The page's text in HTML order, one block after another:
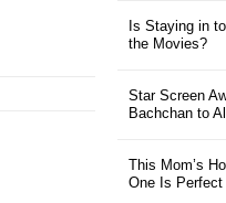
Is Staying in
the Movies?
Star Screen
Bachchan to
This Mom’s
One Is Perfect